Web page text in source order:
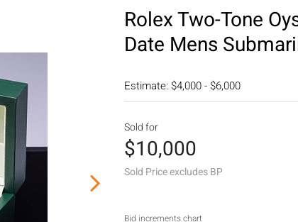
Rolex Two-Tone
Date Mens
Estimate: $4,000 - $6,000
Sold for
$10,000
Sold Price excludes BP
Bid increments chart